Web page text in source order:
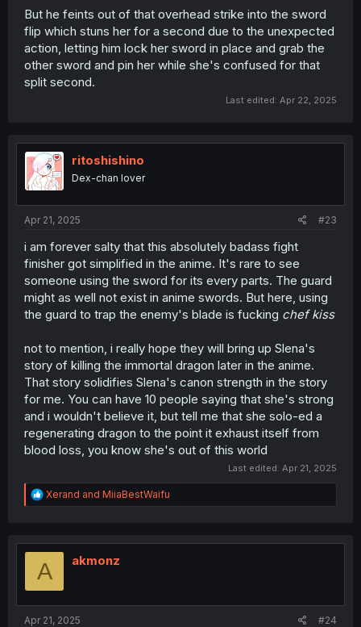
But he feints out of that overhead strike into the sword
flip which stuns her for a second due to the unexpected
action, letting him lock her sword in place and grab the
other sword and pin her while she's confused for that
split second.
Last edited: Apr 22, 2025
ritoshishino
Dex-chan lover
Apr 21, 2025 #23
i am forever salty that this absolutely badass fight
finisher got simplified in the anime. It's rare to see
someone using the sword for its every parts. The guard
might as well not exist in anime swords. But here, using
the guard to trap the enemy's blade is fucking chef kiss
not to mention, i really hope they will bring up Slena's
story of killing the immortal dragon later in the anime.
That story solidifies Slena's canon strength in the story
for me. You can have 10 people saying that she's strong
and i wouldn't believe it, but tell me that she solo-ed a
regenerating dragon to the point it exhaust itself from
blood loss, you know she's out of this world
Last edited: Apr 21, 2025
R
e
t
o
Xerand and MiiaBestWaifu
A akmonz
Apr 21, 2025 #24